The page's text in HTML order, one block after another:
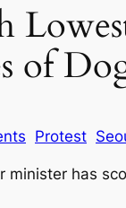
of
Protest
minister has